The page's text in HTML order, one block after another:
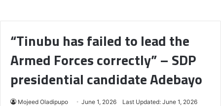
“Tinubu has failed to lead the
Armed Forces correctly” – SDP
presidential candidate Adebayo
Mojeed Oladipupo June 1, 2026 Last Updated: June 1, 2026